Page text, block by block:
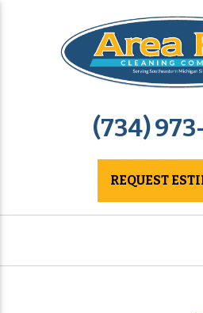
(734)
REQUEST